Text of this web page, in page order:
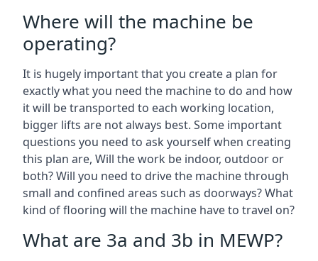
Where will the machine be
operating?
It is hugely important that you create a plan for
exactly what you need the machine to do and how
it will be transported to each working location,
bigger lifts are not always best. Some important
questions you need to ask yourself when creating
this plan are, Will the work be indoor, outdoor or
both? Will you need to drive the machine through
small and confined areas such as doorways? What
kind of flooring will the machine have to travel on?
What are 3a and 3b in MEWP?